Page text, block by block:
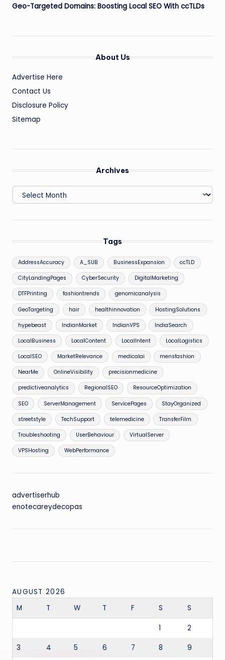
Geo-Targeted Domains: Boosting Local SEO With ccTLDs
About Us
Advertise Here
Contact Us
Disclosure Policy
Sitemap
Archives
Archives
Tags
AddressAccuracy A_SUB BusinessExpansion ccTLD
CityLandingPages CyberSecurity DigitalMarketing
DTFPrinting fashiontrends genomicanalysis
GeoTargeting hair healthinnovation HostingSolutions
hypebeast IndianMarket IndianVPS IndiaSearch
LocalBusiness LocalContent LocalIntent LocalLogistics
LocalSEO MarketRelevance medicalai mensfashion
NearMe OnlineVisibility precisionmedicine
predictiveanalytics RegionalSEO ResourceOptimization
SEO ServerManagement ServicePages StayOrganized
streetstyle TechSupport telemedicine TransferFilm
Troubleshooting UserBehaviour VirtualServer
VPSHosting WebPerformance
advertiserhub
enotecareydecopas
AUGUST 2026
M
T W T F S S
1 2
3 4 5 6 7 8 9